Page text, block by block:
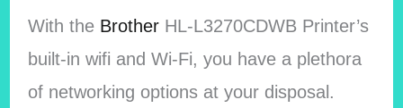
With the BrotherHL-L3270CDWB Printer’s
built-in wifi and Wi-Fi, you have a plethora
of networking options at your disposal.